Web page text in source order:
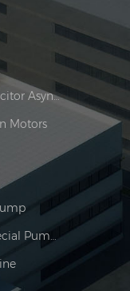
YY Series Permanent-Split Capacitor Asynchronous Motor
Motors
High Pressure Vortex Pump (Special Pump For Burner)